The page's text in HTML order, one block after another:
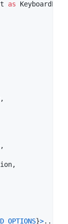
as
,
,
,
}>...